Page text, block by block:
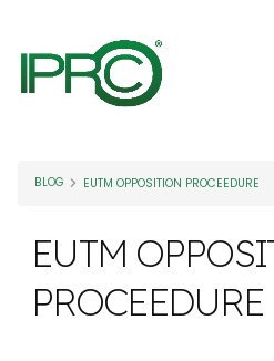
BLOG EUTM OPPOSITION PROCEEDURE
EUTM
PROCEEDURE